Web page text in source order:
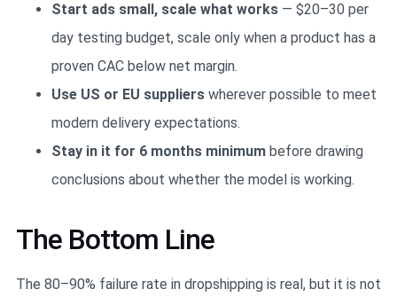
Start ads small, scale what works — $20–30 per
day testing budget, scale only when a product has a
proven CAC below net margin.
Use US or EU suppliers wherever possible to meet
modern delivery expectations.
Stay in it for 6 months minimum before drawing
conclusions about whether the model is working.
The Bottom Line
The 80–90% failure rate in dropshipping is real, but it is not